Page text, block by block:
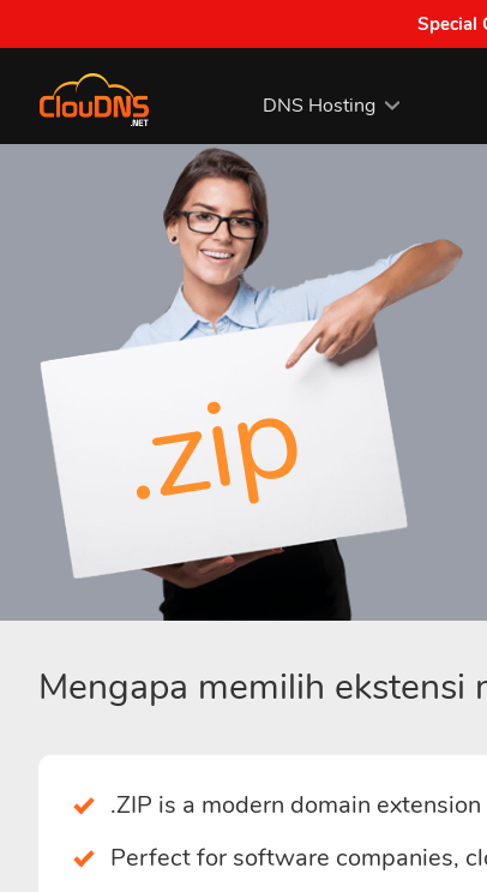
Special
DNS Hosting
.zip
Mengapa memilih ekstensi
.ZIP is a modern domain
Perfect for software companies,